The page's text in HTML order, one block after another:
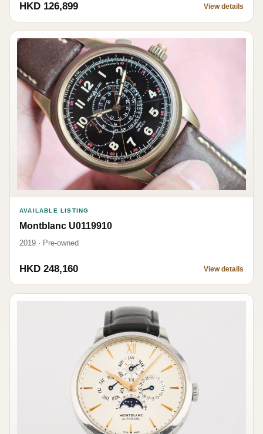
HKD 126,899 View details
AVAILABLE LISTING
Montblanc U0119910
2019 · Pre-owned
HKD 248,160 View details